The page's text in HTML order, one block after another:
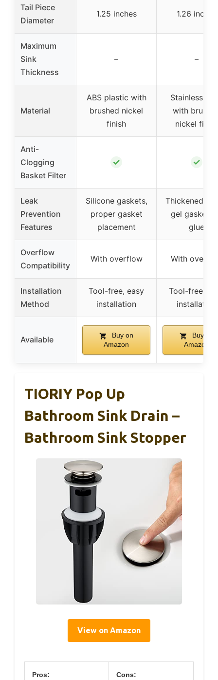
Tail Piece
Diameter
1.25 inches 1.26 inches
Maximum
Sink
Thickness
– –
Material
ABS plastic with
brushed nickel
finish
Stainless
with
nickel finish
Anti-
Clogging
Basket Filter
✓ ✓
Leak
Prevention
Features
Silicone gaskets,
proper gasket
placement
Thickened
gel gasket,
glue
Overflow
Compatibility
With overflow With
Installation
Method
Tool-free, easy
installation
Tool-free,
installation
Available
Buy on
Amazon
Buy on
Amazon
TIORIY Pop Up
Bathroom Sink Drain –
Bathroom Sink Stopper
View on Amazon
Pros: Cons: